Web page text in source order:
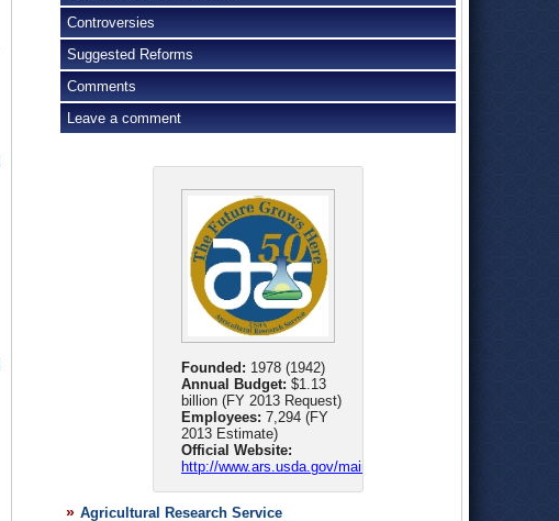
Controversies
Suggested Reforms
Comments
Leave a comment
Founded: 1978 (1942)
Annual Budget: $1.13
billion (FY 2013 Request)
Employees: 7,294 (FY
2013 Estimate)
Official Website:
http://www.ars.usda.gov/main/main.htm
Agricultural Research Service